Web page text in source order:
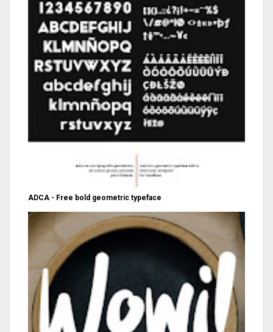
ADCA - Free bold geometric typeface